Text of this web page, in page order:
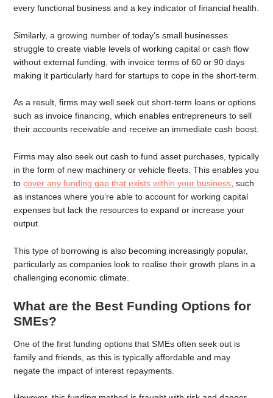
every functional business and a key indicator of financial health.
Similarly, a growing number of today’s small businesses
struggle to create viable levels of working capital or cash flow
without external funding, with invoice terms of 60 or 90 days
making it particularly hard for startups to cope in the short-term.
As a result, firms may well seek out short-term loans or options
such as invoice financing, which enables entrepreneurs to sell
their accounts receivable and receive an immediate cash boost.
Firms may also seek out cash to fund asset purchases, typically
in the form of new machinery or vehicle fleets. This enables you
tocover any funding gap that exists within your business , such
as instances where you’re able to account for working capital
expenses but lack the resources to expand or increase your
output.
This type of borrowing is also becoming increasingly popular,
particularly as companies look to realise their growth plans in a
challenging economic climate.
What are the Best Funding Options for
SMEs?
One of the first funding options that SMEs often seek out is
family and friends, as this is typically affordable and may
negate the impact of interest repayments.